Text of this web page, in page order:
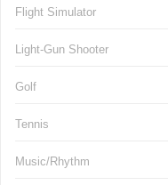
Flight Simulator
Light-Gun Shooter
Golf
Tennis
Music/Rhythm